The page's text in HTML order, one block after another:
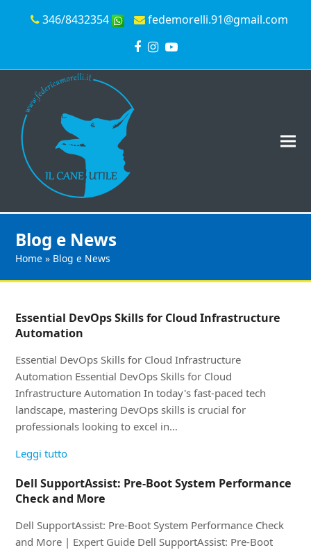
346/8432354 fedemorelli.91@gmail.com
Facebook
Instagram
YouTube
Blog e News
Home » Blog e News
Essential DevOps Skills for Cloud Infrastructure
Automation
Essential DevOps Skills for Cloud Infrastructure
Automation Essential DevOps Skills for Cloud
Infrastructure Automation In today's fast-paced tech
landscape, mastering DevOps skills is crucial for
professionals looking to excel in…
Leggi tutto
Dell SupportAssist: Pre-Boot System Performance
Check and More
Dell SupportAssist: Pre-Boot System Performance Check
and More | Expert Guide Dell SupportAssist: Pre-Boot